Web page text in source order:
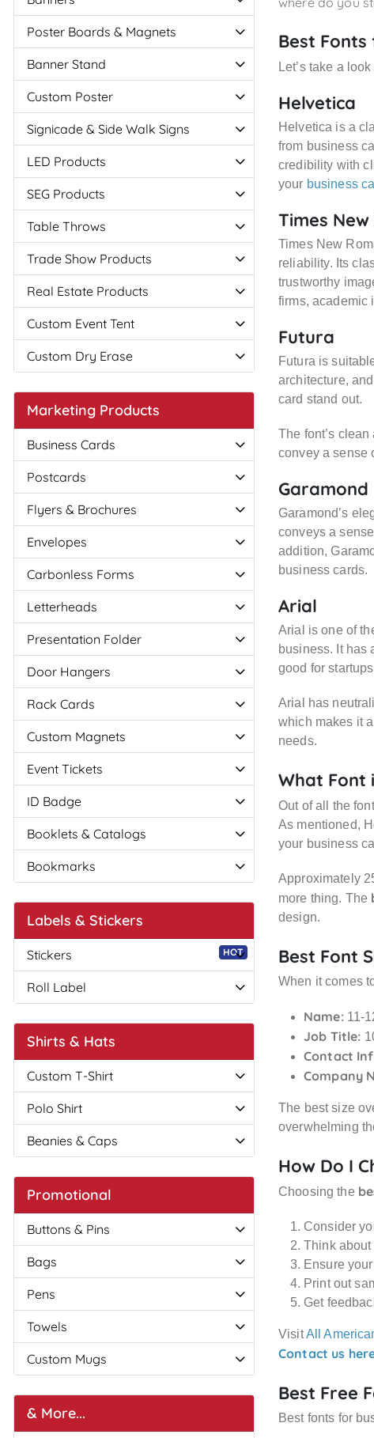
Poster Boards & Magnets
Banner Stand
Custom Poster
Signicade & Side Walk Signs
LED Products
SEG Products
Table Throws
Trade Show Products
Real Estate Products
Custom Event Tent
Custom Dry Erase
Marketing Products
Business Cards
Postcards
Flyers & Brochures
Envelopes
Carbonless Forms
Letterheads
Presentation Folder
Door Hangers
Rack Cards
Custom Magnets
Event Tickets
ID Badge
Booklets & Catalogs
Bookmarks
Labels & Stickers
Stickers HOT
Roll Label
Shirts & Hats
Custom T-Shirt
Polo Shirt
Beanies & Caps
Promotional
Buttons & Pins
Bags
Pens
Towels
Custom Mugs
& More...
Best Fonts
Let’s take a
Helvetica
Helvetica is a
from business
credibility with
your business
Times
Times New
reliability. Its
trustworthy
firms, academic
Futura
Futura is
architecture,
card stand out.
The font’s
convey a sense
Garamond
Garamond’s
conveys a
addition,
business cards.
Arial
Arial is one of
business. It has
good for
Arial has
which makes it
needs.
What Font
Out of all the
As mentioned,
your business
Approximately
more thing. The
design.
Best Font
When it comes
Name:11-
Job Title:
Contact
Company
The best size
overwhelming
How Do I
Choosing the
Consider
Think
Ensure
Print out
Get
VisitAll
Contact us
Best Free
Best fonts for